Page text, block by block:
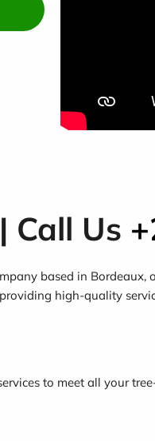
Call Us
based in
high-quality
to meet all your